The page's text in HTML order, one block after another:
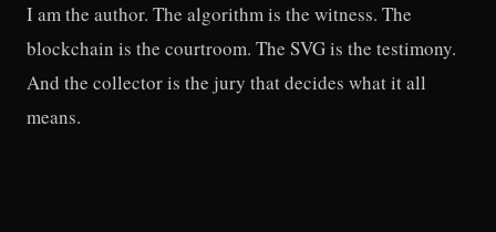
I am the author. The algorithm is the witness. The
blockchain is the courtroom. The SVG is the testimony.
And the collector is the jury that decides what it all
means.